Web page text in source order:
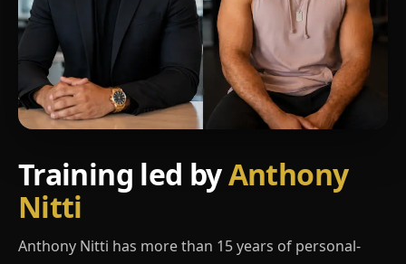
Training led byAnthony
Nitti
Anthony Nitti has more than 15 years of personal-